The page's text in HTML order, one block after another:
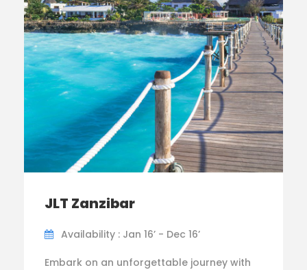
JLT Zanzibar
Availability : Jan 16’ - Dec 16’
Embark on an unforgettable journey with